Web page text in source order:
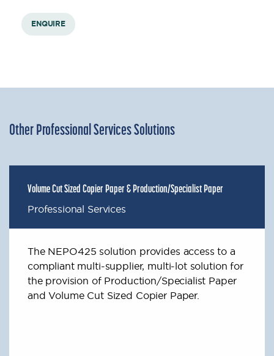
ENQUIRE
Other Professional Services Solutions
Volume Cut Sized Copier Paper & Production/Specialist Paper
Professional Services
The NEPO425 solution provides access to a
compliant multi-supplier, multi-lot solution for
the provision of Production/Specialist Paper
and Volume Cut Sized Copier Paper.